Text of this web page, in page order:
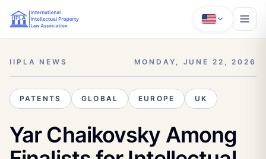
IIPLA NEWS MONDAY, JUNE 22, 2026
PATENTS GLOBAL EUROPE UK
Yar Chaikovsky Among